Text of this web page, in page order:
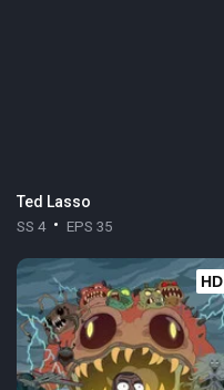
Ted Lasso
SS 4 EPS 35
HD